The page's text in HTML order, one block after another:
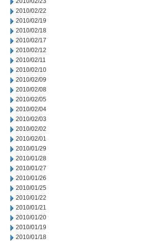
2010/02/22
2010/02/19
2010/02/18
2010/02/17
2010/02/12
2010/02/11
2010/02/10
2010/02/09
2010/02/08
2010/02/05
2010/02/04
2010/02/03
2010/02/02
2010/02/01
2010/01/29
2010/01/28
2010/01/27
2010/01/26
2010/01/25
2010/01/22
2010/01/21
2010/01/20
2010/01/19
2010/01/18